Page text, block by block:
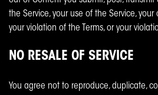
the Service, your use of the Service,
your violation of the Terms, or your
NO RESALE OF SERVICE
You agree not to reproduce, duplicate,